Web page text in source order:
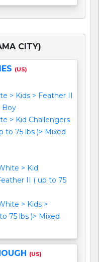
CITY)
(US)
> Kids > Feather II
Boy
> Kid Challengers
to 75 lbs )> Mixed
> Kid
II ( up to 75
> Kids >
75 lbs )> Mixed
(US)